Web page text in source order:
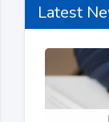
Latest